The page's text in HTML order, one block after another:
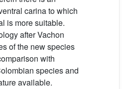
carina to which
is more suitable.
after Vachon
of the new species
with
species and
available.